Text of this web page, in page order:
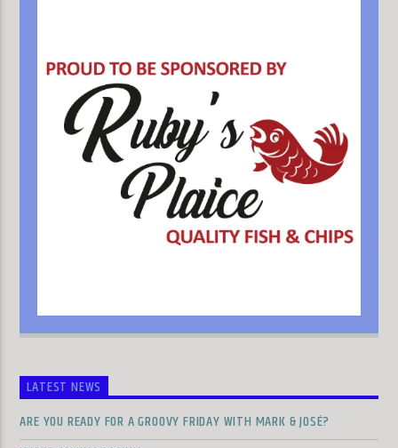
LATEST NEWS
ARE YOU READY FOR A GROOVY FRIDAY WITH MARK & JOSÉ?